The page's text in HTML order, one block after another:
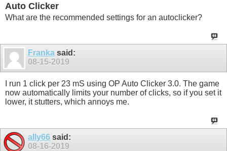
Auto Clicker
What are the recommended settings for an autoclicker?
Franka said:
08-15-2019
I run 1 click per 23 mS using OP Auto Clicker 3.0. The game
now automatically limits your number of clicks, so if you set it
lower, it stutters, which annoys me.
ally66 said:
08-16-2019